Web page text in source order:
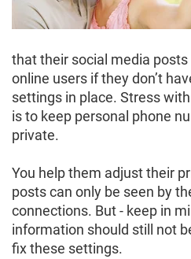
that their social media
online users if they don’t
settings in place. Stress
is to keep personal phone
private.
You help them adjust their
posts can only be seen by
connections. But - keep in
information should still not
fix these settings.